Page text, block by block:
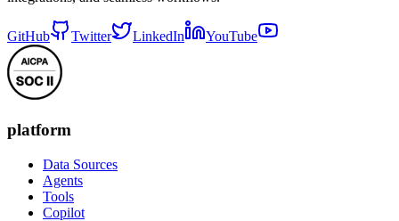
GitHub Twitter LinkedIn YouTube
platform
Data Sources
Agents
Tools
Copilot